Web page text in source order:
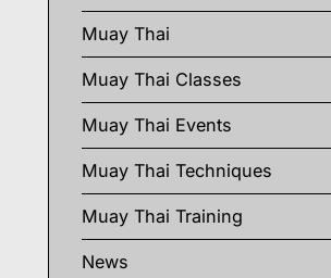
Muay Thai
Muay Thai Classes
Muay Thai Events
Muay Thai Techniques
Muay Thai Training
News